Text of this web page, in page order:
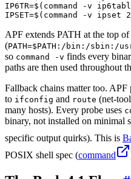
IP6TR=$(command -v
IPSET=$(command -v ipset
APF extends PATH at the top
(PATH=$PATH:/bin:/
so command -v finds every
paths are then used throughout
Fallback chains matter too. APF
to ifconfig and route (net-
many hosts). Every probe uses
binary, not installed on minimal
specific output quirks). This is
POSIX shell spec (command